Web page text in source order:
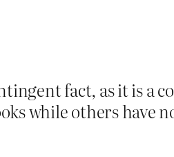
fact, as it is a
while others have